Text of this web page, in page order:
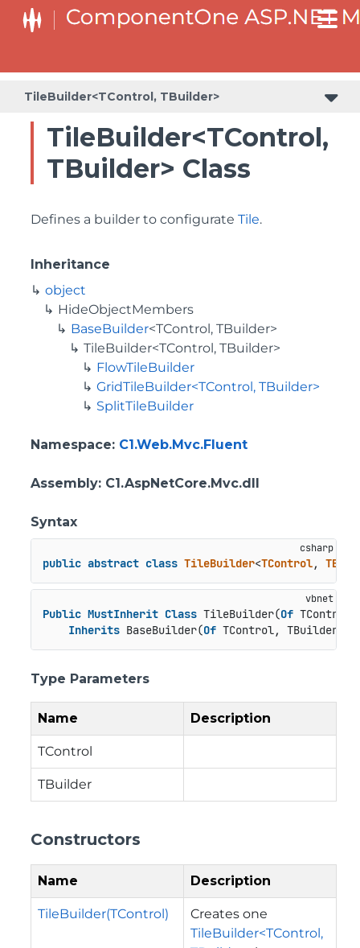
TileBuilder<TControl, TBuilder>
TileBuilder<TControl,
TBuilder> Class
Defines a builder to configurate Tile.
Inheritance
object
HideObjectMembers
BaseBuilder<TControl, TBuilder>
TileBuilder<TControl, TBuilder>
FlowTileBuilder
GridTileBuilder<TControl, TBuilder>
SplitTileBuilder
Namespace: C1.Web.Mvc.Fluent
Assembly: C1.AspNetCore.Mvc.dll
Syntax
public abstract class TileBuilder<TControl,
Public MustInherit Class TileBuilder(Of TControl
Inherits BaseBuilder(Of TControl, TBuilder)
Type Parameters
Name Description
TControl
TBuilder
Constructors
Name Description
TileBuilder(TControl)
Creates one
TileBuilder<TControl,